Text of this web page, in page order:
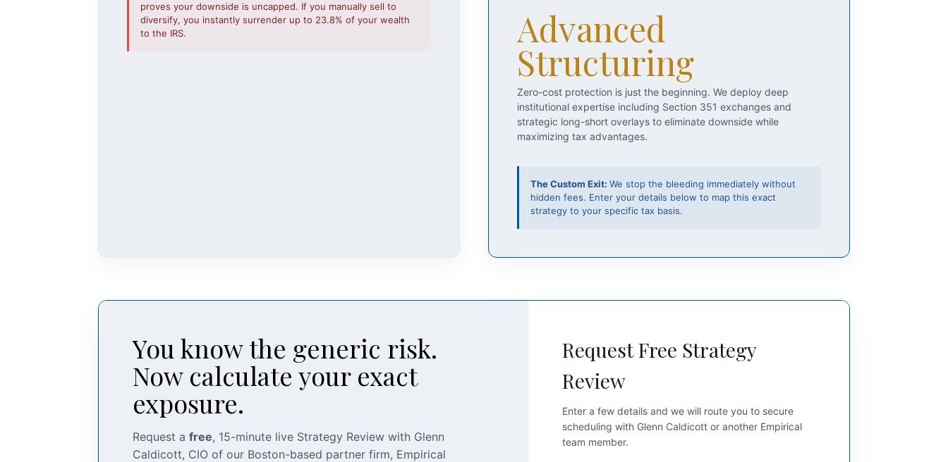
proves your downside is uncapped. If you manually sell to
diversify, you instantly surrender up to 23.8% of your wealth
to the IRS.
Advanced
Structuring
Zero-cost protection is just the beginning. We deploy deep
institutional expertise including Section 351 exchanges and
strategic long-short overlays to eliminate downside while
maximizing tax advantages.
The Custom Exit: We stop the bleeding immediately without
hidden fees. Enter your details below to map this exact
strategy to your specific tax basis.
You know the generic risk.
Now calculate your exact
exposure.
Request afree, 15-minute live Strategy Review with Glenn
Caldicott, CIO of our Boston-based partner firm, Empirical
Request Free Strategy
Review
Enter a few details and we will route you to secure
scheduling with Glenn Caldicott or another Empirical
team member.